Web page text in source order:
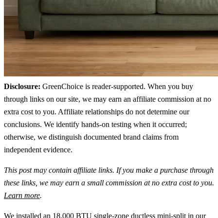
Disclosure: GreenChoice is reader-supported. When you buy
through links on our site, we may earn an affiliate commission at no
extra cost to you. Affiliate relationships do not determine our
conclusions. We identify hands-on testing when it occurred;
otherwise, we distinguish documented brand claims from
independent evidence.
This post may contain affiliate links. If you make a purchase through
these links, we may earn a small commission at no extra cost to you.
Learn more.
We installed an 18,000 BTU single-zone ductless mini-split in our